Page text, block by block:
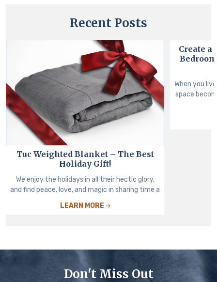
Recent Posts
Tuc Weighted Blanket – The Best
Holiday Gift!
We enjoy the holidays in all their hectic glory,
and find peace, love, and magic in sharing time a
LEARN MORE
Create a
When you
space
Don't Miss Out